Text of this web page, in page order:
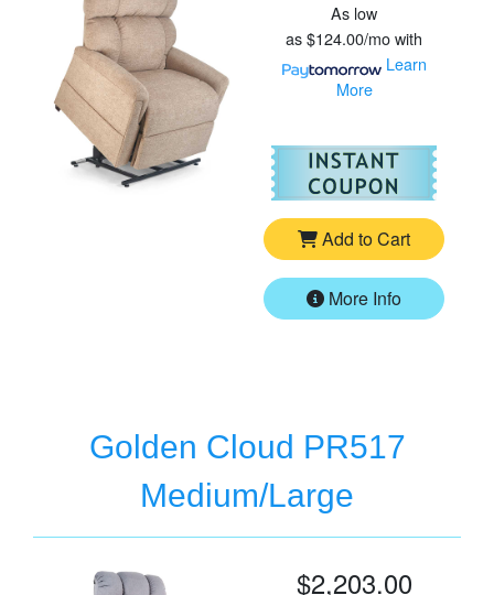
As low
as$124.00/mowith
Learn
More
For
Add to Cart
More Info
Golden Cloud PR517
Medium/Large
$2,203.00